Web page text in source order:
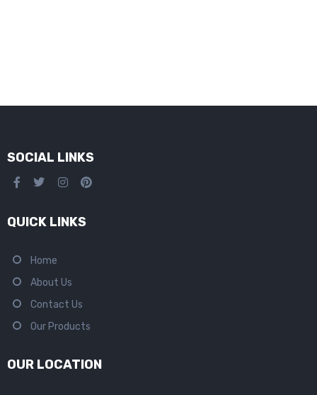
SOCIAL LINKS
QUICK LINKS
Home
About Us
Contact Us
Our Products
OUR LOCATION